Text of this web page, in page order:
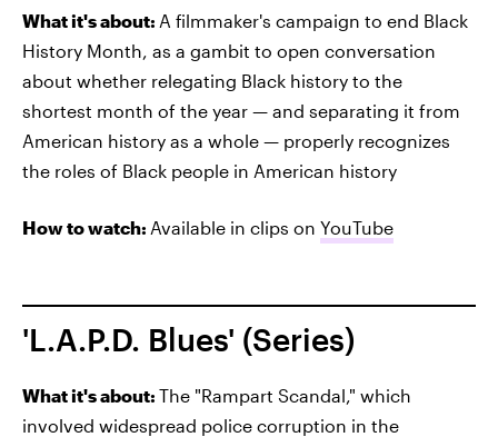
What it's about: A filmmaker's campaign to end Black
History Month, as a gambit to open conversation
about whether relegating Black history to the
shortest month of the year — and separating it from
American history as a whole — properly recognizes
the roles of Black people in American history
How to watch: Available in clips on YouTube
'L.A.P.D. Blues' (Series)
What it's about: The "Rampart Scandal," which
involved widespread police corruption in the